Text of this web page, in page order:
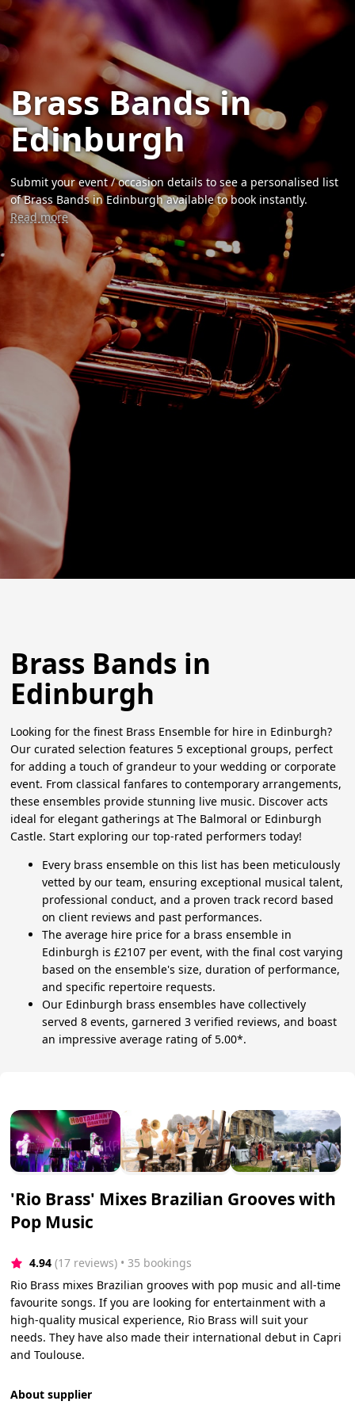
Brass Bands in
Edinburgh
Submit your event / occasion details to see a personalised list
of Brass Bands in Edinburgh available to book instantly.
Read more
Brass Bands in
Edinburgh
Looking for the finest Brass Ensemble for hire in Edinburgh?
Our curated selection features 5 exceptional groups, perfect
for adding a touch of grandeur to your wedding or corporate
event. From classical fanfares to contemporary arrangements,
these ensembles provide stunning live music. Discover acts
ideal for elegant gatherings at The Balmoral or Edinburgh
Castle. Start exploring our top-rated performers today!
Every brass ensemble on this list has been meticulously
vetted by our team, ensuring exceptional musical talent,
professional conduct, and a proven track record based
on client reviews and past performances.
The average hire price for a brass ensemble in
Edinburgh is £2107 per event, with the final cost varying
based on the ensemble's size, duration of performance,
and specific repertoire requests.
Our Edinburgh brass ensembles have collectively
served 8 events, garnered 3 verified reviews, and boast
an impressive average rating of 5.00*.
'Rio Brass' Mixes Brazilian Grooves with
Pop Music
4.94 (17 reviews) • 35 bookings
Rio Brass mixes Brazilian grooves with pop music and all-time
favourite songs. If you are looking for entertainment with a
high-quality musical experience, Rio Brass will suit your
needs. They have also made their international debut in Capri
and Toulouse.
About supplier